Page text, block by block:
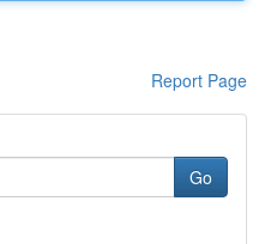
Report Page
Go